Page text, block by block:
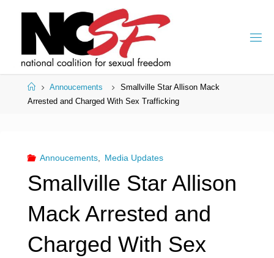
HomeAnnoucements
Smallville Star Allison Mack
Arrested and Charged With Sex Trafficking
Annoucements, Media Updates
Smallville Star Allison
Mack Arrested and
Charged With Sex